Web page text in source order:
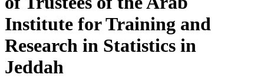
Institute for Training and
Research in Statistics in
Jeddah